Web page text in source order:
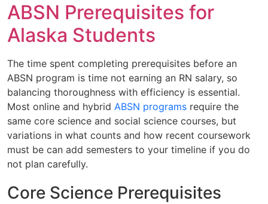
ABSN Prerequisites for
Alaska Students
The time spent completing prerequisites before an
ABSN program is time not earning an RN salary, so
balancing thoroughness with efficiency is essential.
Most online and hybrid ABSN programs require the
same core science and social science courses, but
variations in what counts and how recent coursework
must be can add semesters to your timeline if you do
not plan carefully.
Core Science Prerequisites